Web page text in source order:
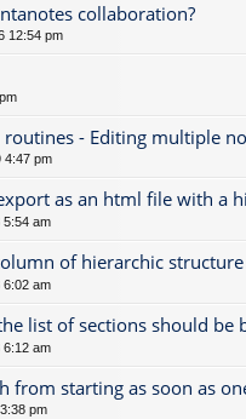
collaboration?
12:54 pm
- Editing multiple
4:47 pm
as an html file with a
5:54 am
of hierarchic structure
6:02 am
list of sections should be
6:12 am
from starting as soon as
pm